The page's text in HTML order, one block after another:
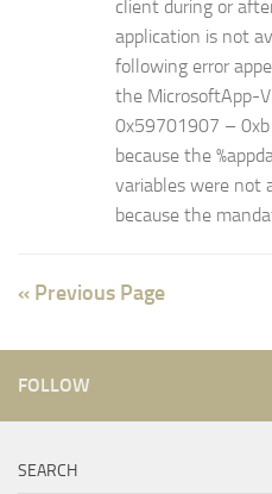
client during or
application is not
following error
the MicrosoftApp-
0x59701907 – 0xb
because the
variables were not
because the
« Previous Page
FOLLOW
SEARCH